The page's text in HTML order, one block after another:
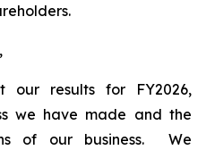
results for FY2026,
we have made and the
of our business. We